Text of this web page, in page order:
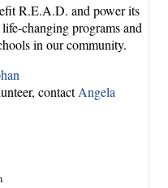
R.E.A.D. and power its
changing programs and
in our community.
contactAngela